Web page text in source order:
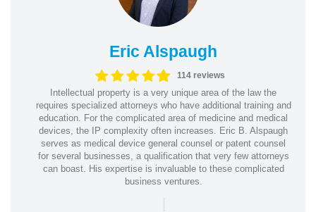
Eric Alspaugh
114 reviews
Intellectual property is a very unique area of the law the
requires specialized attorneys who have additional training and
education. For the complicated area of medicine and medical
devices, the IP complexity often increases. Eric B. Alspaugh
serves as medical device general counsel or patent counsel
for several businesses, a qualification that very few attorneys
can boast. His expertise is invaluable to these complicated
business ventures.
|